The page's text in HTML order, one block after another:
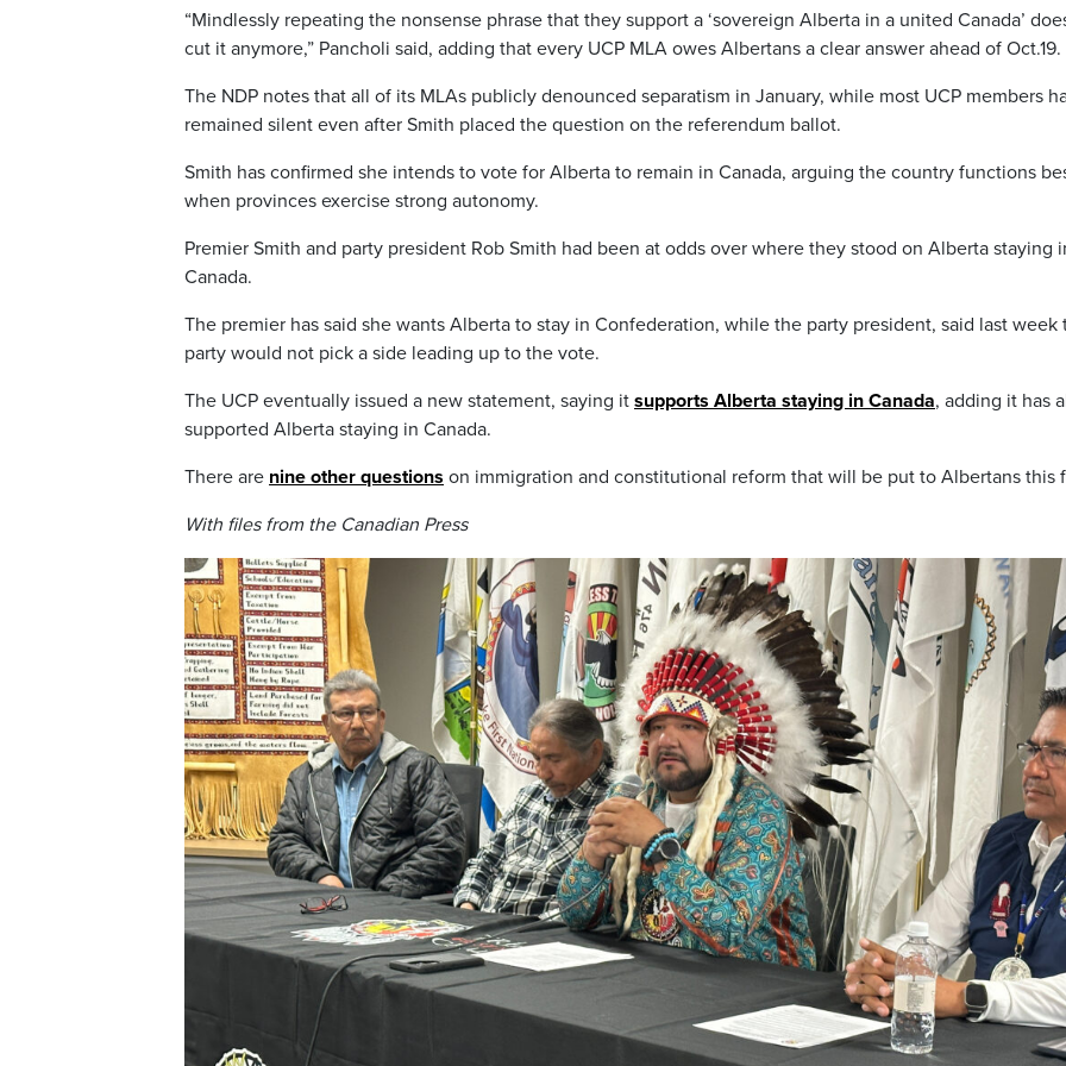
“Mindlessly repeating the nonsense phrase that they support a ‘sovereign Alberta in a united Canada’
cut it anymore,” Pancholi said, adding that every UCP MLA owes Albertans a clear answer ahead of Oct.19.
The NDP notes that all of its MLAs publicly denounced separatism in January, while most UCP members
remained silent even after Smith placed the question on the referendum ballot.
Smith has confirmed she intends to vote for Alberta to remain in Canada, arguing the country functions
when provinces exercise strong autonomy.
Premier Smith and party president Rob Smith had been at odds over where they stood on Alberta staying
Canada.
The premier has said she wants Alberta to stay in Confederation, while the party president, said last week
party would not pick a side leading up to the vote.
The UCP eventually issued a new statement, saying it supports Alberta staying in Canada, adding it has
supported Alberta staying in Canada.
There are nine other questions on immigration and constitutional reform that will be put to Albertans this
With files from the Canadian Press